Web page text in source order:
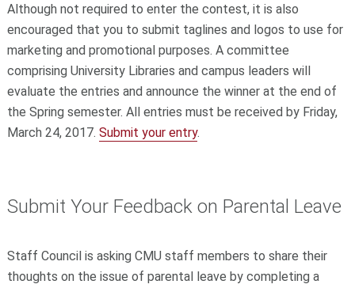
Although not required to enter the contest, it is also
encouraged that you to submit taglines and logos to use for
marketing and promotional purposes. A committee
comprising University Libraries and campus leaders will
evaluate the entries and announce the winner at the end of
the Spring semester. All entries must be received by Friday,
March 24, 2017. Submit your entry.
Submit Your Feedback on Parental Leave
Staff Council is asking CMU staff members to share their
thoughts on the issue of parental leave by completing a